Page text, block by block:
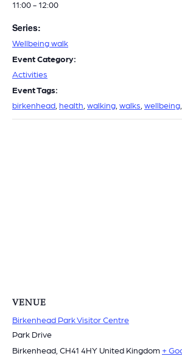
11:00 - 12:00
Series:
Wellbeing walk
Event Category:
Activities
Event Tags:
birkenhead health walking walks wellbeing
VENUE
Birkenhead Park Visitor Centre
Park Drive
Birkenhead CH41 4HY United Kingdom +